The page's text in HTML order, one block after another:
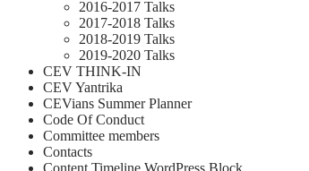
2016-2017 Talks
2017-2018 Talks
2018-2019 Talks
2019-2020 Talks
CEV THINK-IN
CEV Yantrika
CEVians Summer Planner
Code Of Conduct
Committee members
Contacts
Content Timeline WordPress Block